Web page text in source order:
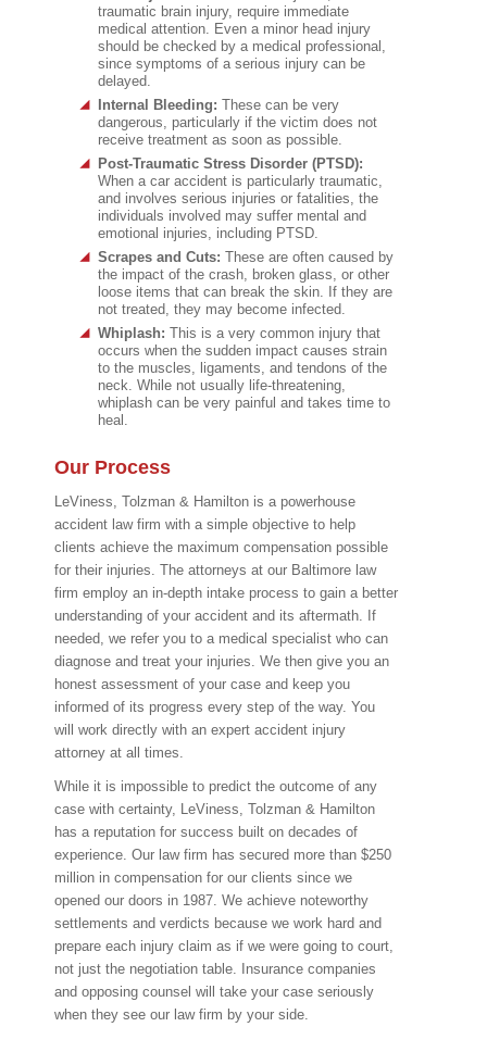
traumatic brain injury, require immediate
medical attention. Even a minor head injury
should be checked by a medical professional,
since symptoms of a serious injury can be
delayed.
Internal Bleeding: These can be very
dangerous, particularly if the victim does not
receive treatment as soon as possible.
Post-Traumatic Stress Disorder (PTSD):
When a car accident is particularly traumatic,
and involves serious injuries or fatalities, the
individuals involved may suffer mental and
emotional injuries, including PTSD.
Scrapes and Cuts: These are often caused by
the impact of the crash, broken glass, or other
loose items that can break the skin. If they are
not treated, they may become infected.
Whiplash: This is a very common injury that
occurs when the sudden impact causes strain
to the muscles, ligaments, and tendons of the
neck. While not usually life-threatening,
whiplash can be very painful and takes time to
heal.
Our Process
LeViness, Tolzman & Hamilton is a powerhouse
accident law firm with a simple objective to help
clients achieve the maximum compensation possible
for their injuries. The attorneys at our Baltimore law
firm employ an in-depth intake process to gain a better
understanding of your accident and its aftermath. If
needed, we refer you to a medical specialist who can
diagnose and treat your injuries. We then give you an
honest assessment of your case and keep you
informed of its progress every step of the way. You
will work directly with an expert accident injury
attorney at all times.
While it is impossible to predict the outcome of any
case with certainty, LeViness, Tolzman & Hamilton
has a reputation for success built on decades of
experience. Our law firm has secured more than $250
million in compensation for our clients since we
opened our doors in 1987. We achieve noteworthy
settlements and verdicts because we work hard and
prepare each injury claim as if we were going to court,
not just the negotiation table. Insurance companies
and opposing counsel will take your case seriously
when they see our law firm by your side.